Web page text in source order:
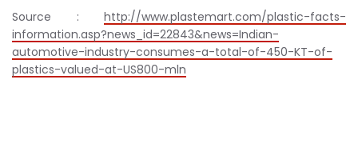
Source : http://www.plastemart.com/plastic-facts-
information.asp?news_id=22843&news=Indian-
automotive-industry-consumes-a-total-of-450-KT-of-
plastics-valued-at-US800-mln